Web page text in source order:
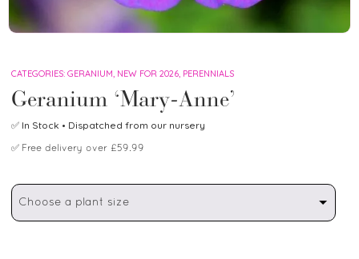
CATEGORIES: GERANIUM, NEW FOR 2026, PERENNIALS
Geranium ‘Mary-Anne’
✅ In Stock • Dispatched from our nursery
✅ Free delivery over £59.99
Choose a plant size